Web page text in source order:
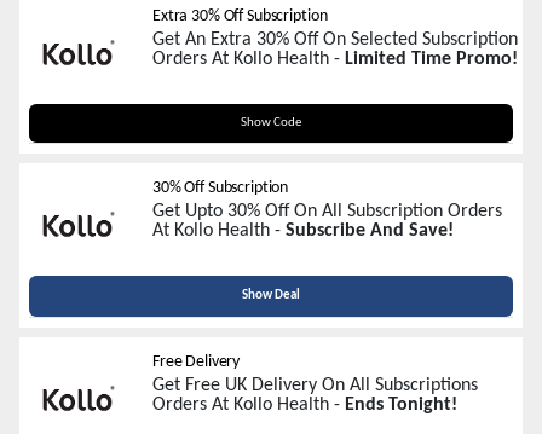
Extra 30% Off Subscription
Get An Extra 30% Off On Selected Subscription
Orders At Kollo Health - Limited Time Promo!
Show Code
LIB30
30% Off Subscription
Get Upto 30% Off On All Subscription Orders
At Kollo Health - Subscribe And Save!
Show Deal
Free Delivery
Get Free UK Delivery On All Subscriptions
Orders At Kollo Health - Ends Tonight!